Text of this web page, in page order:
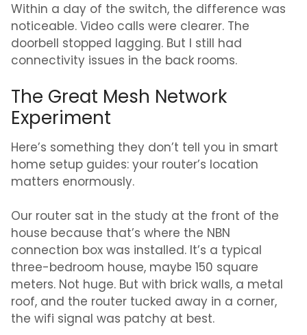
Within a day of the switch, the difference was
noticeable. Video calls were clearer. The
doorbell stopped lagging. But I still had
connectivity issues in the back rooms.
The Great Mesh Network
Experiment
Here’s something they don’t tell you in smart
home setup guides: your router’s location
matters enormously.
Our router sat in the study at the front of the
house because that’s where the NBN
connection box was installed. It’s a typical
three-bedroom house, maybe 150 square
meters. Not huge. But with brick walls, a metal
roof, and the router tucked away in a corner,
the wifi signal was patchy at best.